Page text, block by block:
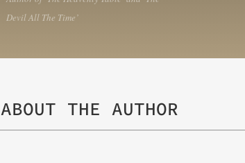
Devil All The Time’
ABOUT THE AUTHOR